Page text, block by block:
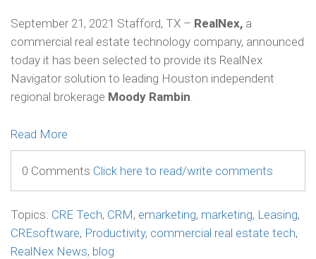
September 21, 2021 Stafford, TX – RealNex, a
commercial real estate technology company, announced
today it has been selected to provide its RealNex
Navigator solution to leading Houston independent
regional brokerage Moody Rambin.
Read More
0 Comments Click here to read/write comments
Topics: CRE Tech, CRM, emarketing, marketing, Leasing,
CREsoftware, Productivity, commercial real estate tech,
RealNex News, blog